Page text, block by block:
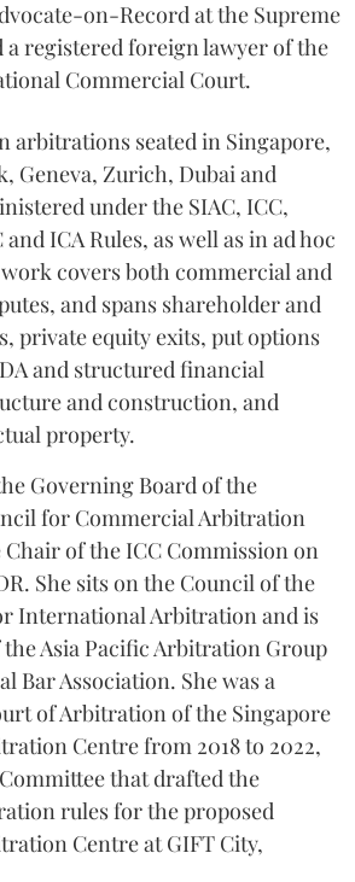
on-Record at the Supreme
a registered foreign lawyer of the
Commercial Court.
arbitrations seated in Singapore,
Geneva, Zurich, Dubai and
under the SIAC, ICC,
ICA Rules, as well as in ad hoc
covers both commercial and
and spans shareholder and
private equity exits, put options
and structured financial
and construction, and
property.
Governing Board of the
for Commercial Arbitration
Chair of the ICC Commission on
She sits on the Council of the
International Arbitration and is
the Asia Pacific Arbitration Group
Bar Association. She was a
of Arbitration of the Singapore
Centre from 2018 to 2022,
that drafted the
rules for the proposed
Centre at GIFT City,